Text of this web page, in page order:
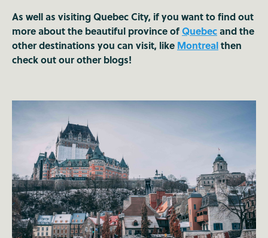
As well as visiting Quebec City, if you want to find out
more about the beautiful province ofQuebecand the
other destinations you can visit, like Montrealthen
check out our other blogs!